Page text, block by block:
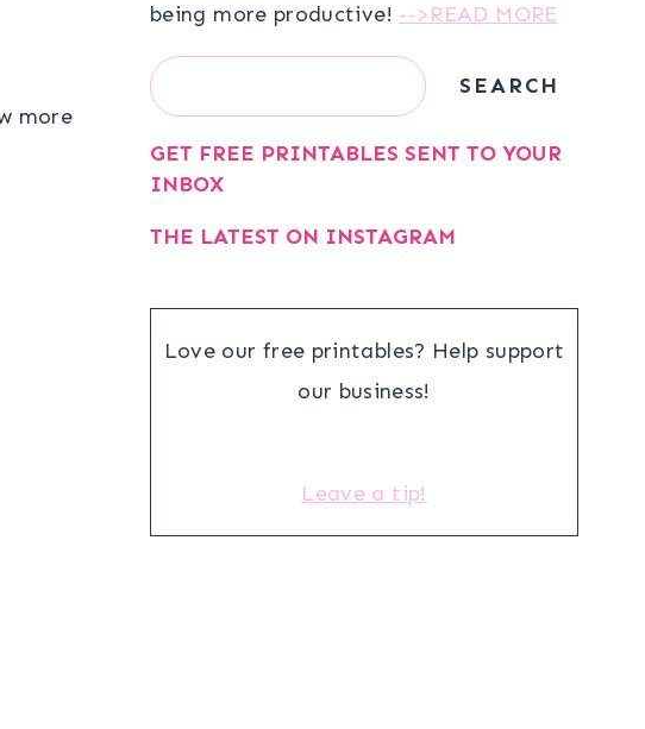
more
being more productive! -->READ MORE
Search SEARCH
GET FREE PRINTABLES SENT TO YOUR
INBOX
THE LATEST ON INSTAGRAM
Love our free printables? Help support
our business!
Leave a tip!